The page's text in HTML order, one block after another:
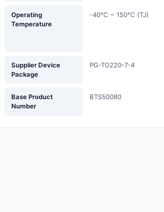
Operating
Temperature
-40°C ~ 150°C (TJ)
Supplier Device
Package
PG-TO220-7-4
Base Product
Number
BTS50080